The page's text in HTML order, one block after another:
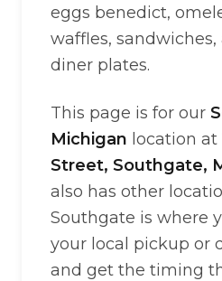
eggs benedict,
waffles, sandwiches,
diner plates.
This page is for our
Michigan location at
Street, Southgate,
also has other
Southgate is where
your local pickup or
and get the timing